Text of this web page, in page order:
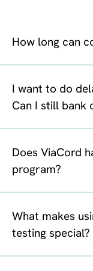
How long can
I want to do
Can I still bank
Does ViaCord
program?
What makes
testing special?